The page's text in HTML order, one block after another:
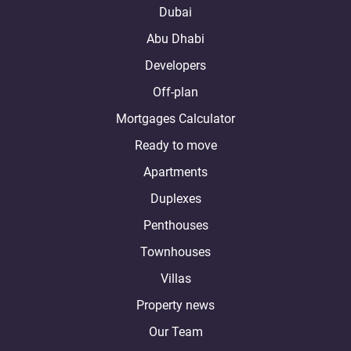
Dubai
Abu Dhabi
Developers
Off-plan
Mortgages Calculator
Ready to move
Apartments
Duplexes
Penthouses
Townhouses
Villas
Property news
Our Team